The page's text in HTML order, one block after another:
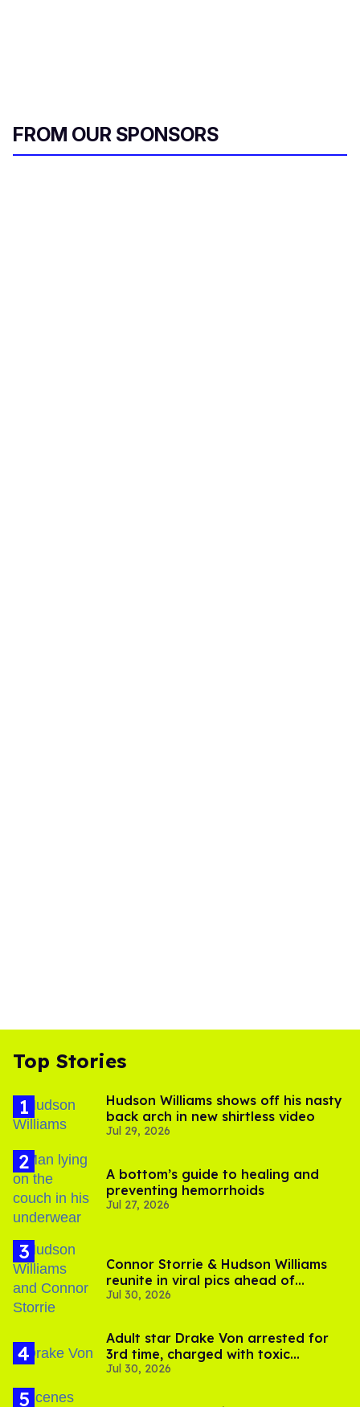
FROM OUR SPONSORS
Top Stories
Hudson Williams shows off his nasty
back arch in new shirtless video
Jul 29, 2026
A bottom’s guide to healing and
preventing hemorrhoids
Jul 27, 2026
Connor Storrie & Hudson Williams
reunite in viral pics ahead of
'Heated Rivalry' season 2
Jul 30, 2026
Adult star Drake Von arrested for
3rd time, charged with toxic
substance in LA
Jul 30, 2026